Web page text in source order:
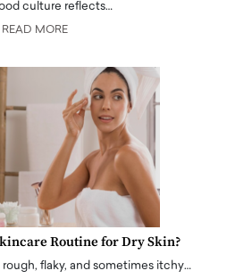
culture reflects…
READ MORE
Routine for Dry Skin?
flaky, and sometimes itchy…